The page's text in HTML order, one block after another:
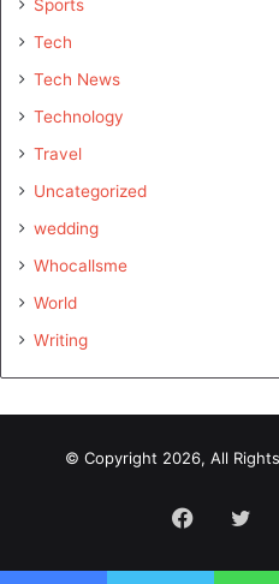
Sports
Tech
Tech News
Technology
Travel
Uncategorized
wedding
Whocallsme
World
Writing
© Copyright 2026, All